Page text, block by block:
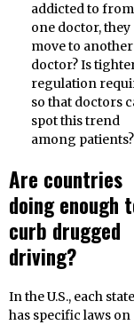
addicted to from
one doctor, they
move to another
doctor? Is
regulation
so that doctors
spot this trend
among patients?
Are countries
doing enough
curb drugged
driving?
In the U.S., each state
has specific laws on